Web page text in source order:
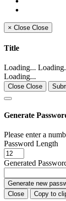
× Close Close
Title
Loading...
Loading...
Close Close
Generate
Please enter a
Password Length
Generated
Generate new
Close
Copy to